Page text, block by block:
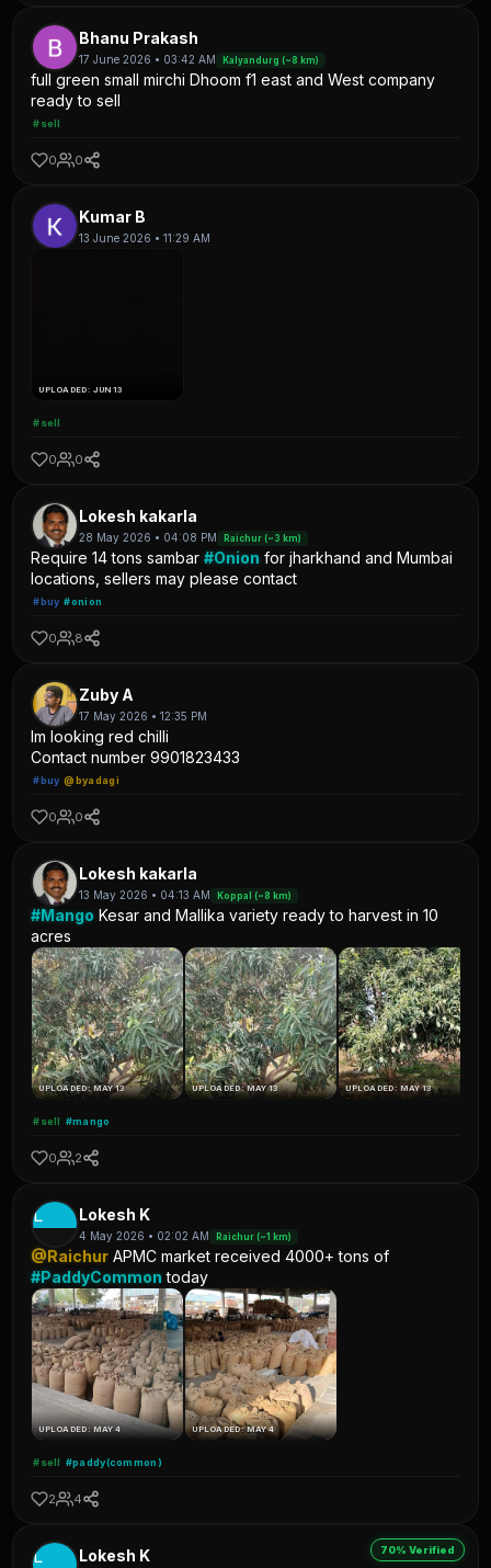
Bhanu Prakash
17 June 2026 • 03:42 AM Kalyandurg (~8 km)
full green small mirchi Dhoom f1 east and West company
ready to sell
#sell
0 0
Kumar B
13 June 2026 • 11:29 AM
UPLOADED: JUN 13
#sell
0 0
Lokesh kakarla
28 May 2026 • 04:08 PM Raichur (~3 km)
Require 14 tons sambar#Onion for jharkhand and Mumbai
locations, sellers may please contact
#buy #onion
0 8
Zuby A
17 May 2026 • 12:35 PM
Im looking red chilli
Contact number 9901823433
#buy @byadagi
0 0
Lokesh kakarla
13 May 2026 • 04:13 AM Koppal (~8 km)
#Mango Kesar and Mallika variety ready to harvest in 10
acres
UPLOADED: MAY 13 UPLOADED: MAY 13 UPLOADED: MAY 13
#sell #mango
0 2
L Lokesh K
4 May 2026 • 02:02 AM Raichur (~1 km)
@Raichur APMC market received 4000+ tons of
#PaddyCommon today
UPLOADED: MAY 4 UPLOADED: MAY 4
#sell #paddy(common)
2 4
70% Verified
L Lokesh K